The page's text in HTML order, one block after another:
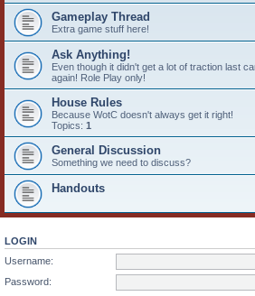
Gameplay Thread
Extra game stuff here!
Ask Anything!
Even though it didn't get a lot of traction last
again! Role Play only!
House Rules
Because WotC doesn't always get it right!
Topics: 1
General Discussion
Something we need to discuss?
Handouts
LOGIN
Username:
Password: